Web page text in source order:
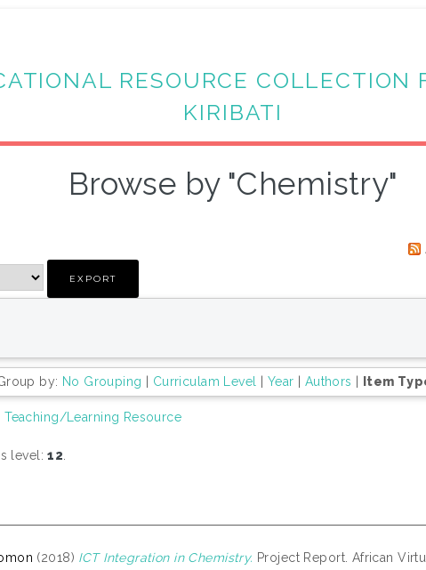
RESOURCE COLLECTION
KIRIBATI
Browse by "Chemistry"
by: No Grouping Curriculam Level Year Authors Item
|Teaching/Learning Resource
level:12.
(2018) ICT Integration in Chemistry. Project Report. African